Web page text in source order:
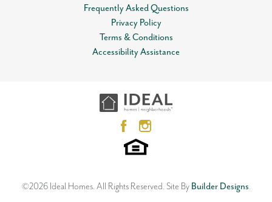
Frequently Asked Questions
Privacy Policy
Terms & Conditions
Accessibility Assistance
©2026 Ideal Homes. All Rights Reserved. Site By Builder Designs.